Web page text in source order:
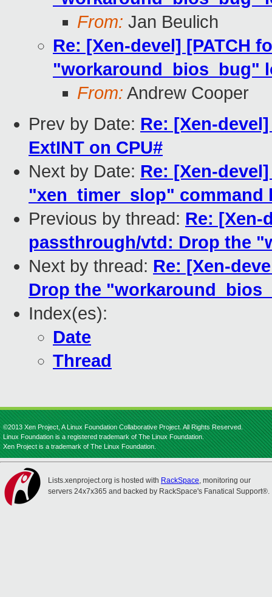
From: Jan Beulich
Re: [Xen-devel] [PATCH
"workaround_bios_bug"
From: Andrew Cooper
Prev by Date: Re: [Xen-
ExtINT on CPU#
Next by Date: Re: [Xen-
"xen_timer_slop" command
Previous by thread: Re: [Xen-
passthrough/vtd: Drop the
Next by thread: Re: [Xen-
Drop the
Index(es):
Date
Thread
©2013 Xen Project, A Linux Foundation Collaborative Project. All Rights Reserved.
Linux Foundation is a registered trademark of The Linux Foundation.
Xen Project is a trademark of The Linux Foundation.
Lists.xenproject.org is hosted with RackSpace, monitoring our
servers 24x7x365 and backed by RackSpace's Fanatical Support®.